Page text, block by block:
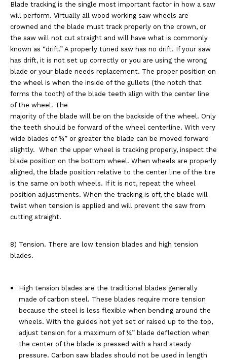
Blade tracking is the single most important factor in how a saw
will perform. Virtually all wood working saw wheels are
crowned and the blade must track properly on the crown, or
the saw will not cut straight and will have what is commonly
known as “drift.” A properly tuned saw has no drift. If your saw
has drift, it is not set up correctly or you are using the wrong
blade or your blade needs replacement. The proper position on
the wheel is when the inside of the gullets (the notch that
forms the tooth) of the blade teeth align with the center line
of the wheel. The
majority of the blade will be on the backside of the wheel. Only
the teeth should be forward of the wheel centerline. With very
wide blades of ¾” or greater the blade can be moved forward
slightly. When the upper wheel is tracking properly, inspect the
blade position on the bottom wheel. When wheels are properly
aligned, the blade position relative to the center line of the tire
is the same on both wheels. If it is not, repeat the wheel
position adjustments. When the tracking is off, the blade will
twist when tension is applied and will prevent the saw from
cutting straight.
8) Tension. There are low tension blades and high tension
blades.
High tension blades are the traditional blades generally
made of carbon steel. These bladesrequire more tension
because the steel is less flexible when bending around the
wheels.With the guides not yet set or raised up to the top,
adjust tension for a maximum of ¼” blade deflection when
the center of the blade is pressed with a hard steady
pressure. Carbon saw blades should not be used in length